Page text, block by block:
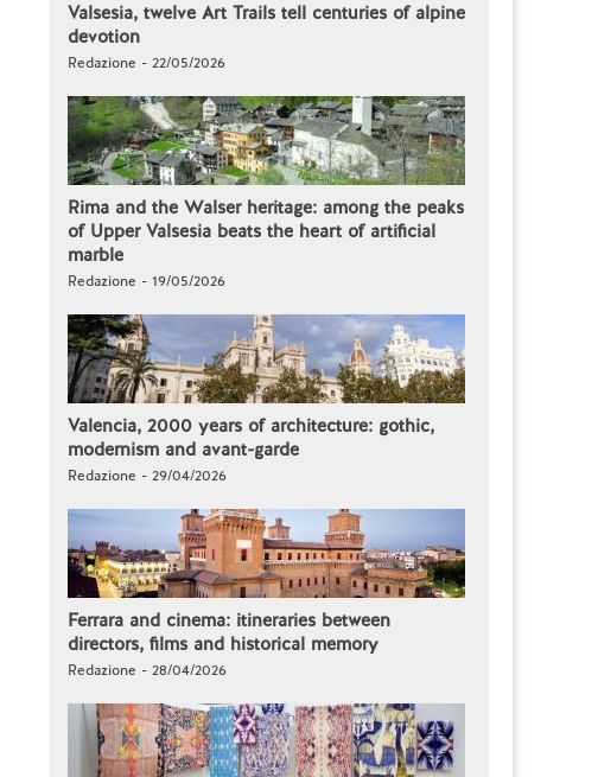
Valsesia, twelve Art Trails tell centuries of alpine
devotion
Redazione - 22/05/2026
Rima and the Walser heritage: among the peaks
of Upper Valsesia beats the heart of artificial
marble
Redazione - 19/05/2026
Valencia, 2000 years of architecture: gothic,
modernism and avant-garde
Redazione - 29/04/2026
Ferrara and cinema: itineraries between
directors, films and historical memory
Redazione - 28/04/2026